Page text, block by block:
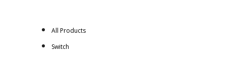
All Products
Switch